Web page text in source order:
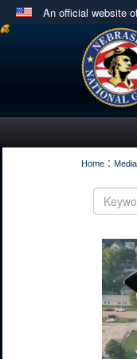
An official website
Official
.mil
in the United
Home : Media